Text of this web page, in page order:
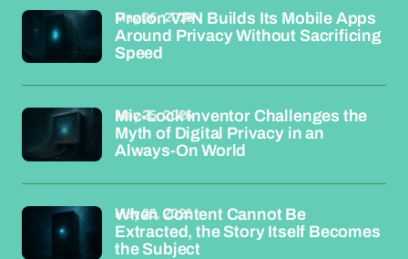
Proton VPN Builds Its Mobile Apps
Around Privacy Without Sacrificing
Speed
May 26, 2026
Mic-Lock Inventor Challenges the
Myth of Digital Privacy in an
Always-On World
May 25, 2026
When Content Cannot Be
Extracted, the Story Itself Becomes
the Subject
May 25, 2026